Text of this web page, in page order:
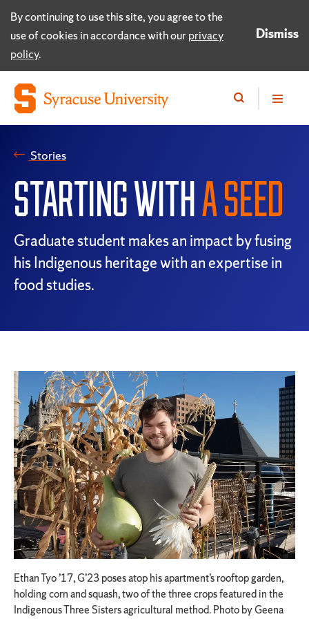
By continuing to use this site, you agree to the
use of cookies in accordance with ourprivacy
policy.
Dismiss
Stories
STARTING WITH A SEED
Graduate student makes an impact by fusing
his Indigenous heritage with an expertise in
food studies.
Ethan Tyo ’17, G’23 poses atop his apartment’s rooftop garden,
holding corn and squash, two of the three crops featured in the
Indigenous Three Sisters agricultural method. Photo by Geena